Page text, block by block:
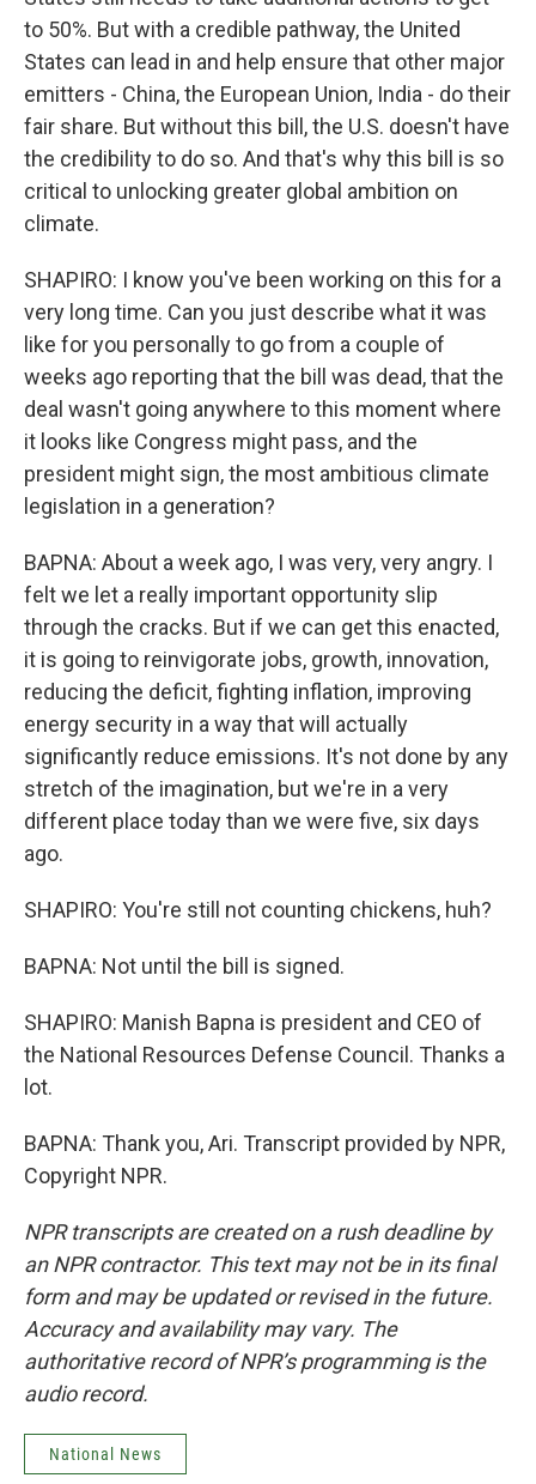
to 50%. But with a credible pathway, the United
States can lead in and help ensure that other major
emitters - China, the European Union, India - do their
fair share. But without this bill, the U.S. doesn't have
the credibility to do so. And that's why this bill is so
critical to unlocking greater global ambition on
climate.
SHAPIRO: I know you've been working on this for a
very long time. Can you just describe what it was
like for you personally to go from a couple of
weeks ago reporting that the bill was dead, that the
deal wasn't going anywhere to this moment where
it looks like Congress might pass, and the
president might sign, the most ambitious climate
legislation in a generation?
BAPNA: About a week ago, I was very, very angry. I
felt we let a really important opportunity slip
through the cracks. But if we can get this enacted,
it is going to reinvigorate jobs, growth, innovation,
reducing the deficit, fighting inflation, improving
energy security in a way that will actually
significantly reduce emissions. It's not done by any
stretch of the imagination, but we're in a very
different place today than we were five, six days
ago.
SHAPIRO: You're still not counting chickens, huh?
BAPNA: Not until the bill is signed.
SHAPIRO: Manish Bapna is president and CEO of
the National Resources Defense Council. Thanks a
lot.
BAPNA: Thank you, Ari. Transcript provided by NPR,
Copyright NPR.
NPR transcripts are created on a rush deadline by
an NPR contractor. This text may not be in its final
form and may be updated or revised in the future.
Accuracy and availability may vary. The
authoritative record of NPR’s programming is the
audio record.
National News